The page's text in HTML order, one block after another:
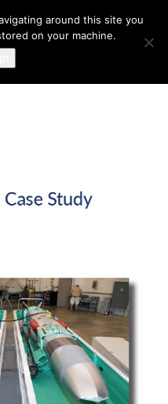
around this site you
on your machine.